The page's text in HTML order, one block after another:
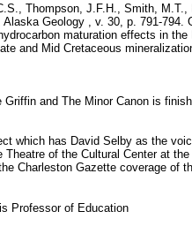
Thompson, J.F.H., Smith,
Geology , v. 30, p. 791-794.
maturation effects in
and Mid Cretaceous
and The Minor Canon is
which has David Selby as the
of the Cultural Center at
Charleston Gazette coverage of
Professor of Education